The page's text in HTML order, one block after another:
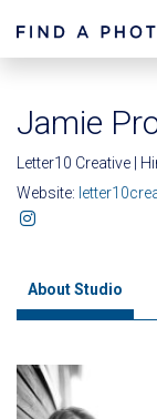
Jamie
Letter10 Creative |
Website:
About Studio